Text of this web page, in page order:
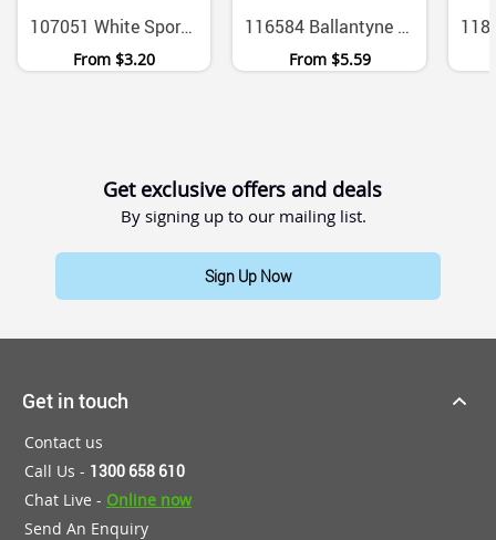
107051 White Sports Car Polyurethane Stress Reliever
From $3.20
116584 Ballantyne Colour Change PU Grip Bottle Opener
From $5.59
Get exclusive offers and deals
By signing up to our mailing list.
Sign Up Now
Get in touch
Contact us
Call Us - 1300 658 610
Chat Live - Online now
Send An Enquiry